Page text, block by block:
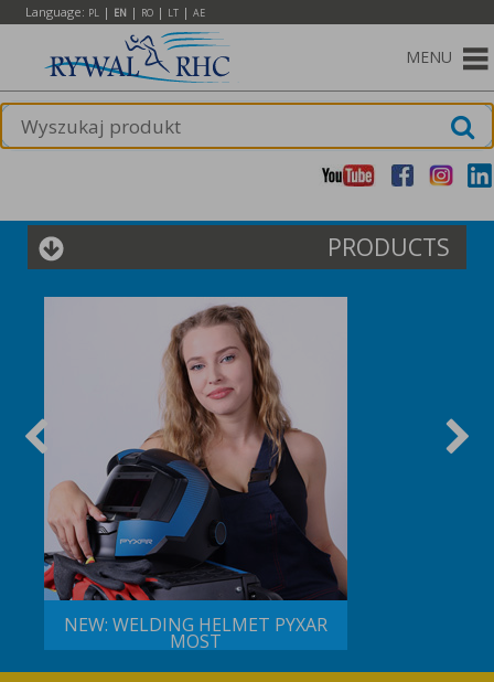
Language: PL | EN | RO | LT | AE
MENU
PRODUCTS
NEW: WELDING HELMET PYXAR
MOST